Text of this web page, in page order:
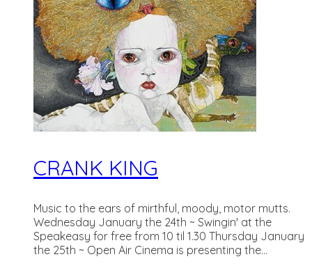
CRANK KING
Music to the ears of mirthful, moody, motor mutts.
Wednesday January the 24th ~ Swingin' at the
Speakeasy for free from 10 til 1.30 Thursday January
the 25th ~ Open Air Cinema is presenting the...